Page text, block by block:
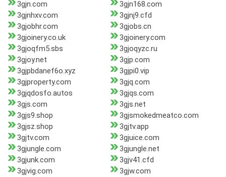
3gjn.com
3gjn168.com
3gjnhxv.com
3gjnj9.cfd
3gjobhr.com
3gjobs.cn
3gjoinery.co.uk
3gjoinery.com
3gjoqfm5.sbs
3gjoqyzc.ru
3gjoy.net
3gjp.com
3gjpbdanef6o.xyz
3gjpi0.vip
3gjproperty.com
3gjq.com
3gjqdosfo.autos
3gjqs.com
3gjs.com
3gjs.net
3gjs9.shop
3gjsmokedmeatco.com
3gjsz.shop
3gjtv.app
3gjtv.com
3gjuice.com
3gjungle.com
3gjungle.net
3gjunk.com
3gjv41.cfd
3gjvig.com
3gjw.com